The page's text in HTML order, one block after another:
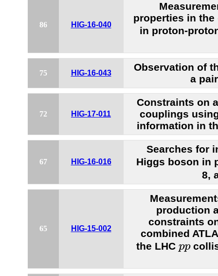
86 HIG-16-040
properties in
in proton-
75 HIG-16-043
Observation of
a
72 HIG-17-011
Constraints on
couplings
information in
67 HIG-16-016
Searches for
Higgs boson in
8,
65 HIG-15-002
production
constraints
combined
the LHC pp
pp